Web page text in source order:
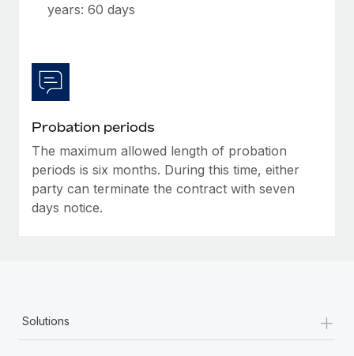
years: 60 days
Probation periods
The maximum allowed length of probation
periods is six months. During this time, either
party can terminate the contract with seven
days notice.
Solutions +